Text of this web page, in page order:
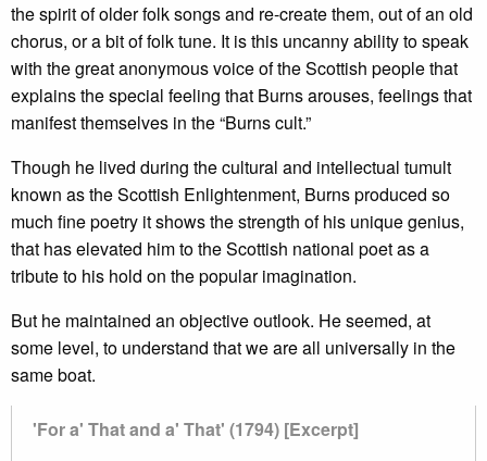
the spirit of older folk songs and re-create them, out of an old
chorus, or a bit of folk tune. It is this uncanny ability to speak
with the great anonymous voice of the Scottish people that
explains the special feeling that Burns arouses, feelings that
manifest themselves in the “Burns cult.”
Though he lived during the cultural and intellectual tumult
known as the Scottish Enlightenment, Burns produced so
much fine poetry it shows the strength of his unique genius,
that has elevated him to the Scottish national poet as a
tribute to his hold on the popular imagination.
But he maintained an objective outlook. He seemed, at
some level, to understand that we are all universally in the
same boat.
'For a' That and a' That' (1794) [Excerpt]